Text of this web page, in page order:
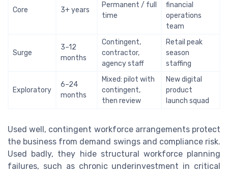
Core 3+ years
Permanent / full
time
financial
operations
team
Surge
3–12
months
Contingent,
contractor,
agency staff
Retail peak
season
staffing
Exploratory
6–24
months
Mixed: pilot with
contingent,
then review
New digital
product
launch squad
Used well, contingent workforce arrangements protect
the business from demand swings and compliance risk.
Used badly, they hide structural workforce planning
failures, such as chronic underinvestment in critical